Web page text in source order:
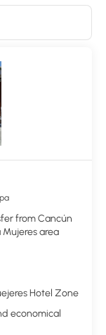
from Cancún
area
Hotel Zone
economical